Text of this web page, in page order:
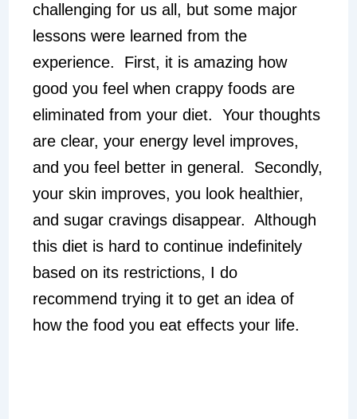
challenging for us all, but some major
lessons were learned from the
experience. First, it is amazing how
good you feel when crappy foods are
eliminated from your diet. Your thoughts
are clear, your energy level improves,
and you feel better in general. Secondly,
your skin improves, you look healthier,
and sugar cravings disappear. Although
this diet is hard to continue indefinitely
based on its restrictions, I do
recommend trying it to get an idea of
how the food you eat effects your life.